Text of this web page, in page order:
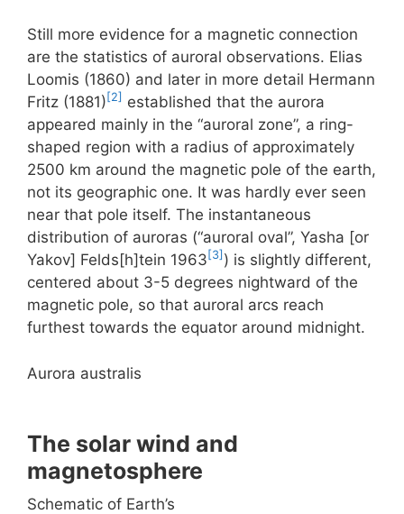
Still more evidence for a magnetic connection
are the statistics of auroral observations. Elias
Loomis (1860) and later in more detail Hermann
Fritz (1881) [2] established that the aurora
appeared mainly in the “auroral zone”, a ring-
shaped region with a radius of approximately
2500 km around the magnetic pole of the earth,
not its geographic one. It was hardly ever seen
near that pole itself. The instantaneous
distribution of auroras (“auroral oval”, Yasha [or
Yakov] Felds[h]tein 1963 [3] ) is slightly different,
centered about 3-5 degrees nightward of the
magnetic pole, so that auroral arcs reach
furthest towards the equator around midnight.
Aurora australis
The solar wind and
magnetosphere
Schematic of Earth’s